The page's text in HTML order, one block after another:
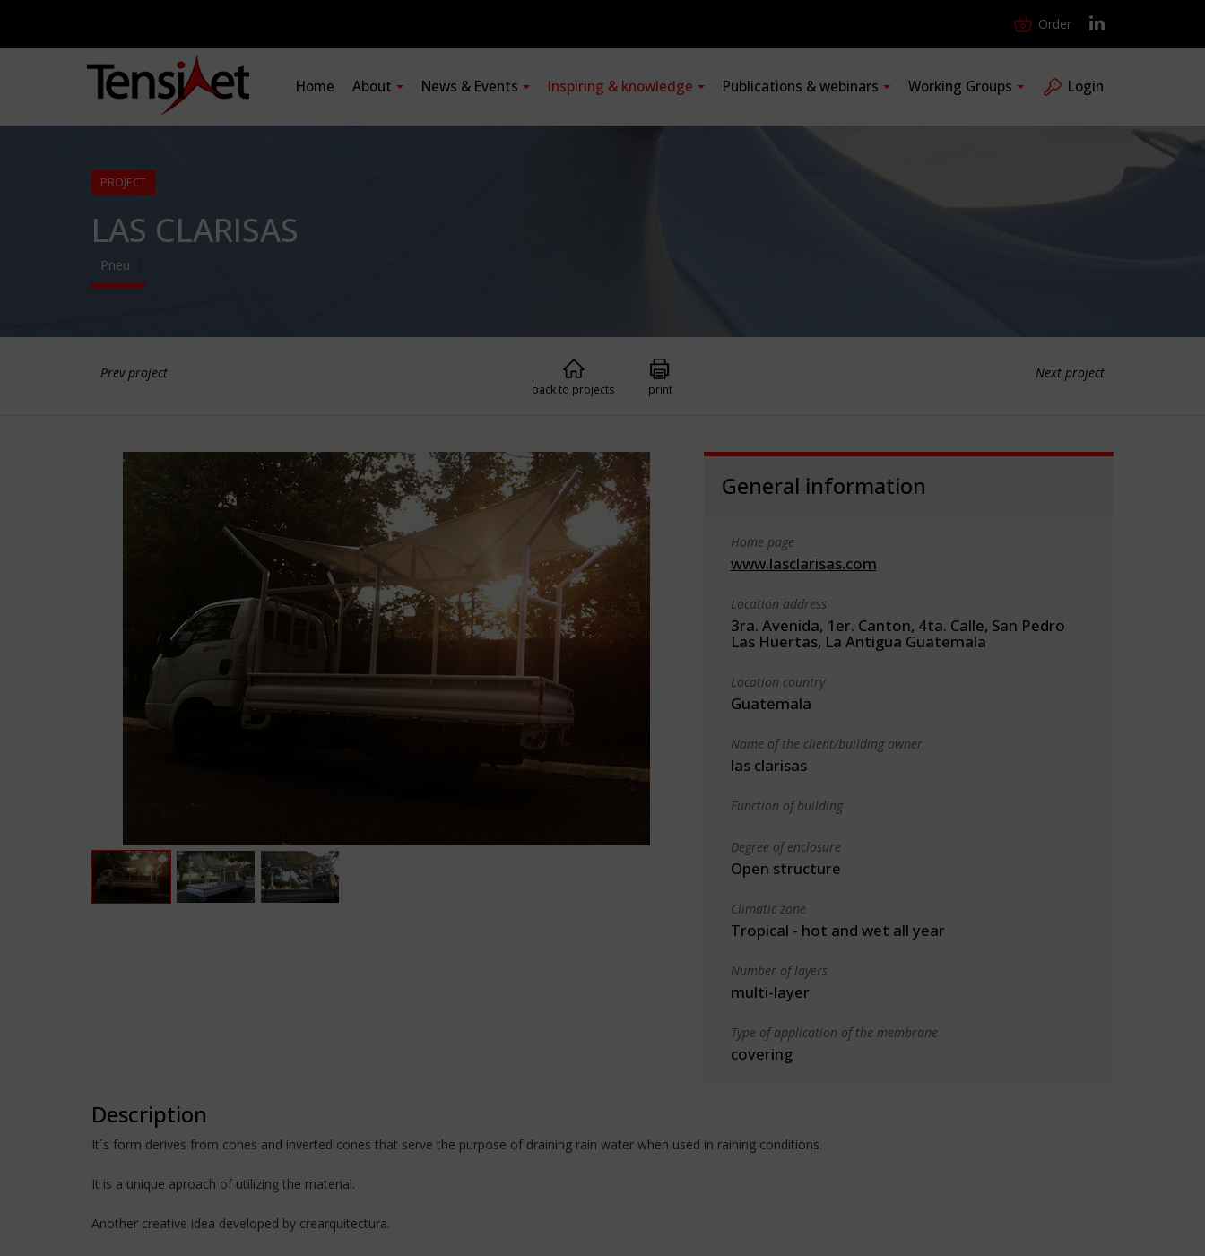
Order
Home About News & Events Inspiring & knowledge Publications & webinars Working Groups Login
PROJECT
LAS CLARISAS
Pneu
Prev project Next project
back to projects print
General information
Home page
www.lasclarisas.com
Location address
3ra. Avenida, 1er. Canton, 4ta. Calle, San Pedro
Las Huertas, La Antigua Guatemala
Location country
Guatemala
Name of the client/building owner
las clarisas
Function of building
Degree of enclosure
Open structure
Climatic zone
Tropical - hot and wet all year
Number of layers
multi-layer
Type of application of the membrane
covering
Description
It´s form derives from cones and inverted cones that serve the purpose of draining rain water when used in raining conditions.
It is a unique aproach of utilizing the material.
Another creative idea developed by crearquitectura.